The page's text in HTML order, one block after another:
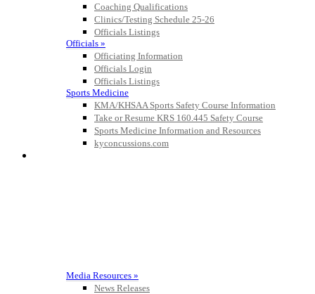
Coaching Qualifications
Clinics/Testing Schedule 25-26
Officials Listings
Officials »
Officiating Information
Officials Login
Officials Listings
Sports Medicine
KMA/KHSAA Sports Safety Course Information
Take or Resume KRS 160.445 Safety Course
Sports Medicine Information and Resources
kyconcussions.com
Media Resources »
News Releases